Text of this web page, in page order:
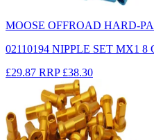
MOOSE OFFROAD HARD-
02110194 NIPPLE SET MX1 8
£29.87 RRP £38.30